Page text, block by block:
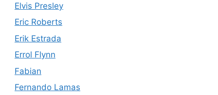
Elvis Presley
Eric Roberts
Erik Estrada
Errol Flynn
Fabian
Fernando Lamas